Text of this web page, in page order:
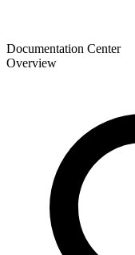
Documentation Center
Overview